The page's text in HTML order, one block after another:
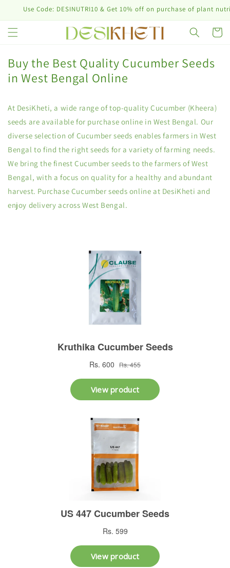
Skip to
Use Code: DESINUTRI10 & Get 10% off on purchase of plant
Cart
Buy the Best Quality Cucumber Seeds
in West Bengal Online
At DesiKheti, a wide range of top-quality Cucumber (Kheera)
seeds are available for purchase online in West Bengal. Our
diverse selection of Cucumber seeds enables farmers in West
Bengal to find the right seeds for a variety of farming needs.
We bring the finest Cucumber seeds to the farmers of West
Bengal, with a focus on quality for a healthy and abundant
harvest. Purchase Cucumber seeds online at DesiKheti and
enjoy delivery across West Bengal.